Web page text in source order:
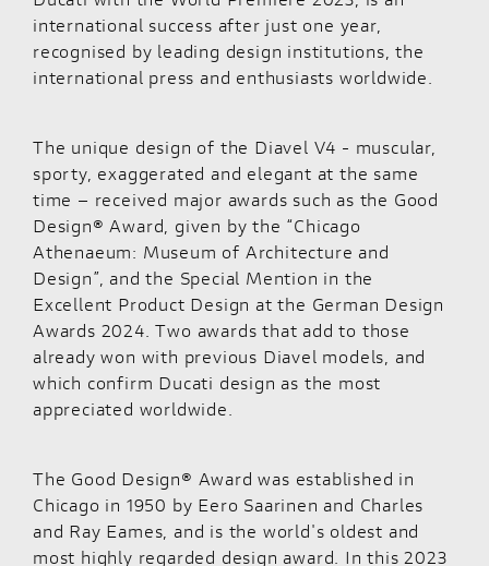
international success after just one year,
recognised by leading design institutions, the
international press and enthusiasts worldwide.
The unique design of the Diavel V4 - muscular,
sporty, exaggerated and elegant at the same
time – received major awards such as the Good
Design® Award, given by the “Chicago
Athenaeum: Museum of Architecture and
Design”, and the Special Mention in the
Excellent Product Design at the German Design
Awards 2024. Two awards that add to those
already won with previous Diavel models, and
which confirm Ducati design as the most
appreciated worldwide.
The Good Design® Award was established in
Chicago in 1950 by Eero Saarinen and Charles
and Ray Eames, and is the world's oldest and
most highly regarded design award. In this 2023